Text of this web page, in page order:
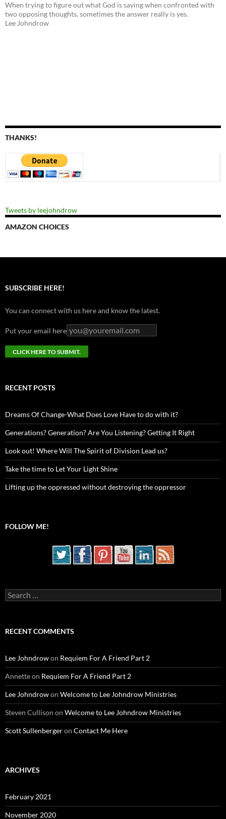
When trying to figure out what God is saying when confronted with
two opposing thoughts, sometimes the answer really is yes.
Lee Johndrow
THANKS!
Tweets by leejohndrow
AMAZON CHOICES
SUBSCRIBE HERE!
You can connect with us here and know the latest.
Put your email here
RECENT POSTS
Dreams Of Change-What Does Love Have to do with it?
Generations? Generation? Are You Listening? Getting It Right
Look out! Where Will The Spirit of Division Lead us?
Take the time to Let Your Light Shine
Lifting up the oppressed without destroying the oppressor
FOLLOW ME!
Search
for:
RECENT COMMENTS
Lee Johndrowon Requiem For A Friend Part 2
Annetteon Requiem For A Friend Part 2
Lee Johndrowon Welcome to Lee Johndrow Ministries
Steven Cullison on Welcome to Lee Johndrow Ministries
Scott Sullenbergeron Contact Me Here
ARCHIVES
February 2021
November 2020